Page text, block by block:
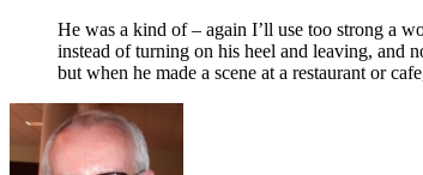
He was a kind of – again I’ll use too strong a
instead of turning on his heel and leaving, and
but when he made a scene at a restaurant or